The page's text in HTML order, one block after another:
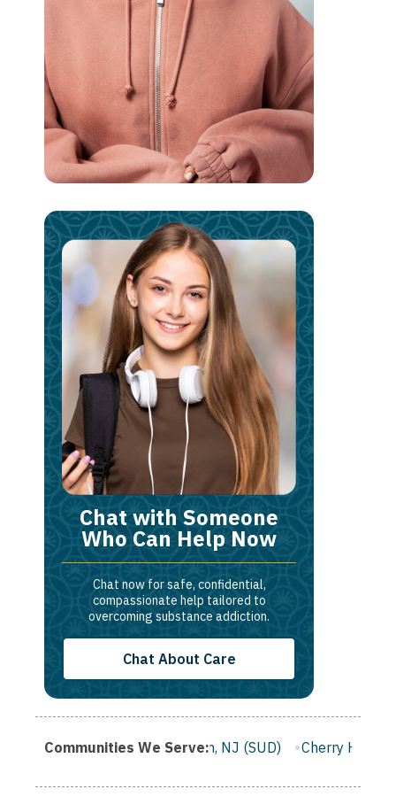
Chat with Someone
Who Can Help Now
Chat now for safe, confidential,
compassionate help tailored to
overcoming substance addiction.
Chat About Care
Communities We Serve:
(SUD) Clifton, NJ (SUD) Cherry Hill, NJ (SUD)